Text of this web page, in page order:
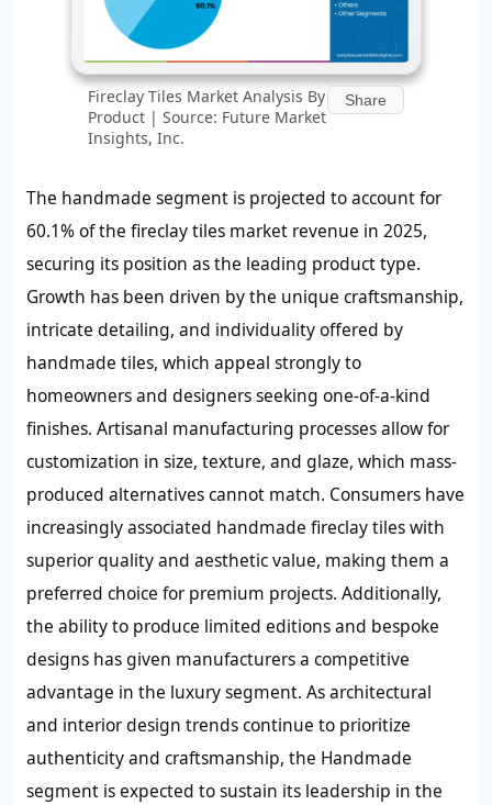
Fireclay Tiles Market Analysis By
Product | Source: Future Market
Insights, Inc.
Share
The handmade segment is projected to account for
60.1% of the fireclay tiles market revenue in 2025,
securing its position as the leading product type.
Growth has been driven by the unique craftsmanship,
intricate detailing, and individuality offered by
handmade tiles, which appeal strongly to
homeowners and designers seeking one-of-a-kind
finishes. Artisanal manufacturing processes allow for
customization in size, texture, and glaze, which mass-
produced alternatives cannot match. Consumers have
increasingly associated handmade fireclay tiles with
superior quality and aesthetic value, making them a
preferred choice for premium projects. Additionally,
the ability to produce limited editions and bespoke
designs has given manufacturers a competitive
advantage in the luxury segment. As architectural
and interior design trends continue to prioritize
authenticity and craftsmanship, the Handmade
segment is expected to sustain its leadership in the